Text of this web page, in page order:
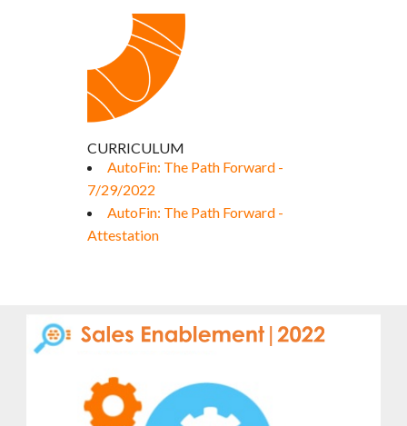
CURRICULUM
AutoFin: The Path Forward -
7/29/2022
AutoFin: The Path Forward -
Attestation